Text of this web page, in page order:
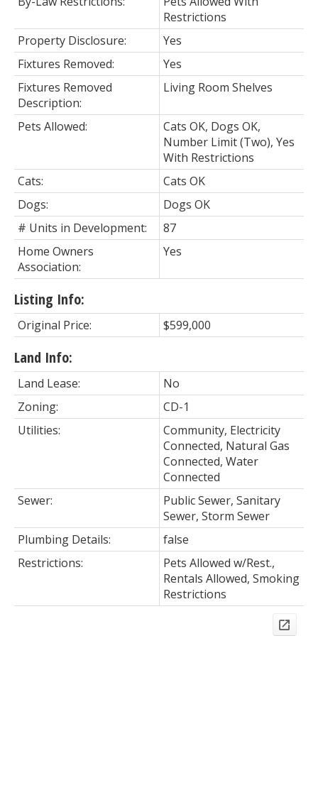
Restrictions
Property Disclosure:
Yes
Fixtures Removed:
Yes
Fixtures Removed
Description:
Living Room Shelves
Pets Allowed:
Cats OK, Dogs OK,
Number Limit (Two), Yes
With Restrictions
Cats:
Cats OK
Dogs:
Dogs OK
# Units in Development:
87
Home Owners
Association:
Yes
Listing Info:
Original Price: $599,000
Land Info:
Land Lease:
No
Zoning:
CD-1
Utilities:
Community, Electricity
Connected, Natural Gas
Connected, Water
Connected
Sewer:
Public Sewer, Sanitary
Sewer, Storm Sewer
Plumbing Details:
false
Restrictions:
Pets Allowed w/Rest.,
Rentals Allowed, Smoking
Restrictions